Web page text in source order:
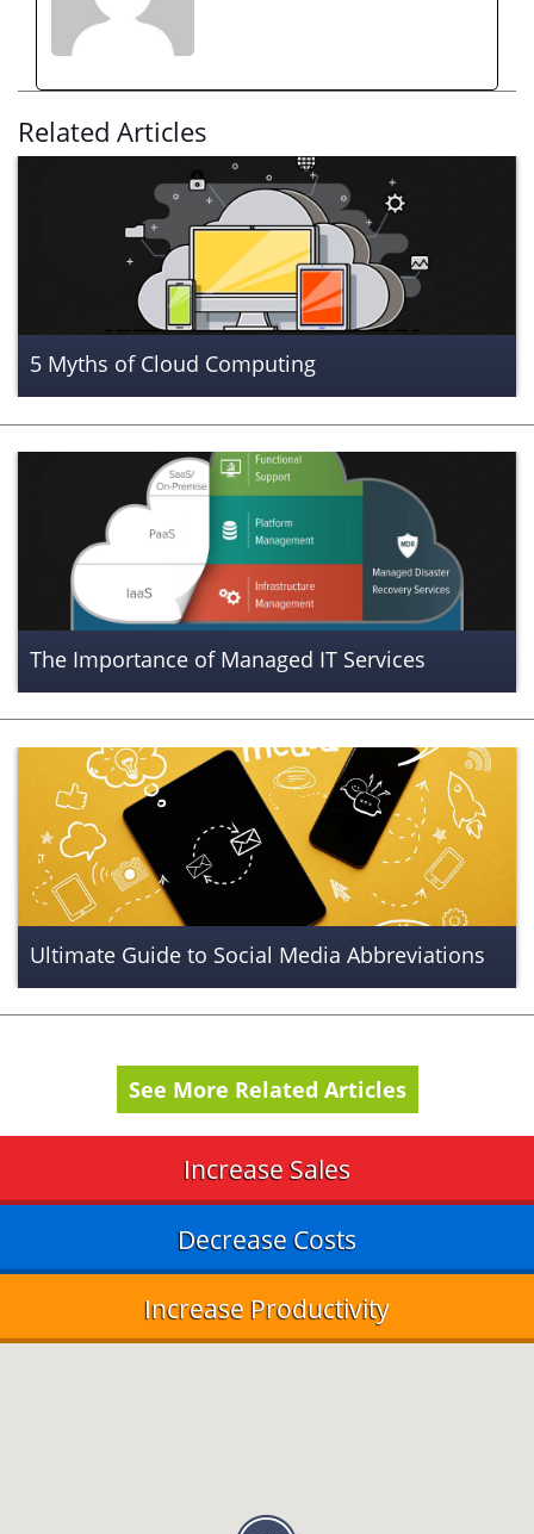
Related Articles
5 Myths of Cloud Computing
The Importance of Managed IT Services
Ultimate Guide to Social Media Abbreviations
See More Related Articles
Increase Sales
Decrease Costs
Increase Productivity